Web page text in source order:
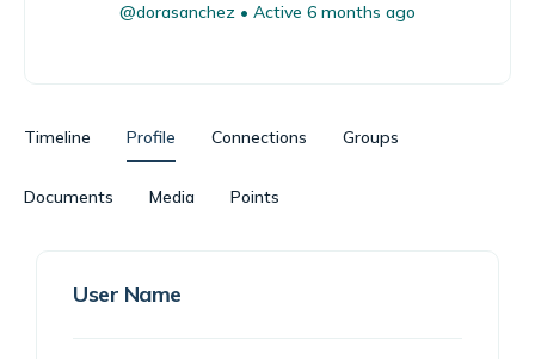
@dorasanchez • Active 6 months ago
Timeline Profile Connections Groups
Documents Media Points
User Name